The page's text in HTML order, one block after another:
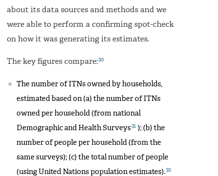
about its data sources and methods and we
were able to perform a confirming spot-check
on how it was generating its estimates.
The key figures compare:30
The number of ITNs owned by households,
estimated based on (a) the number of ITNs
owned per household (from national
Demographic and Health Surveys31 ); (b) the
number of people per household (from the
same surveys); (c) the total number of people
(using United Nations population estimates).32